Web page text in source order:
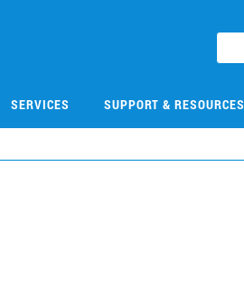
SERVICES SUPPORT & RESOURCES